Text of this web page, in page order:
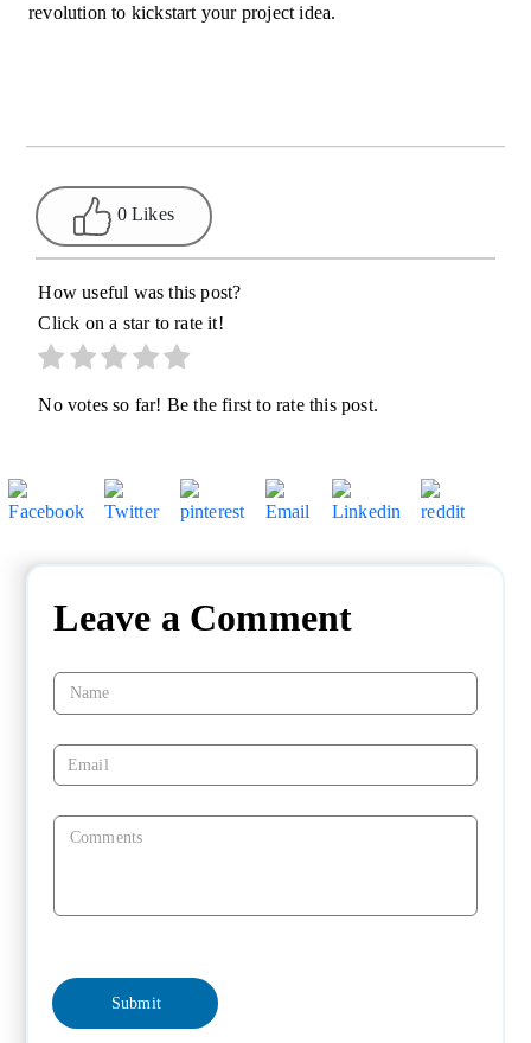
revolution to kickstart your project idea.
0 Likes
How useful was this post?
Click on a star to rate it!
No votes so far! Be the first to rate this post.
Leave a Comment